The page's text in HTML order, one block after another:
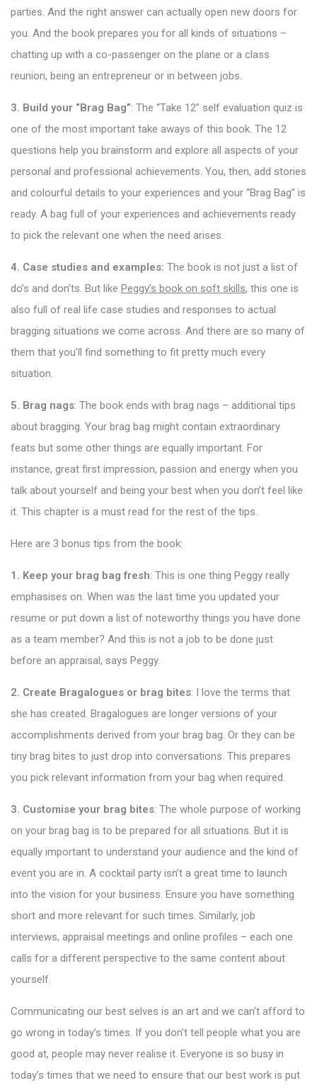
parties. And the right answer can actually open new doors for
you. And the book prepares you for all kinds of situations –
chatting up with a co-passenger on the plane or a class
reunion, being an entrepreneur or in between jobs.
3. Build your “Brag Bag”: The “Take 12” self evaluation quiz is
one of the most important take aways of this book. The 12
questions help you brainstorm and explore all aspects of your
personal and professional achievements. You, then, add stories
and colourful details to your experiences and your “Brag Bag” is
ready. A bag full of your experiences and achievements ready
to pick the relevant one when the need arises.
4. Case studies and examples: The book is not just a list of
do’s and don’ts. But like Peggy’s book on soft skills, this one is
also full of real life case studies and responses to actual
bragging situations we come across. And there are so many of
them that you’ll find something to fit pretty much every
situation.
5. Brag nags: The book ends with brag nags – additional tips
about bragging. Your brag bag might contain extraordinary
feats but some other things are equally important. For
instance, great first impression, passion and energy when you
talk about yourself and being your best when you don’t feel like
it. This chapter is a must read for the rest of the tips.
Here are 3 bonus tips from the book:
1. Keep your brag bag fresh: This is one thing Peggy really
emphasises on. When was the last time you updated your
resume or put down a list of noteworthy things you have done
as a team member? And this is not a job to be done just
before an appraisal, says Peggy.
2. Create Bragalogues or brag bites: I love the terms that
she has created. Bragalogues are longer versions of your
accomplishments derived from your brag bag. Or they can be
tiny brag bites to just drop into conversations. This prepares
you pick relevant information from your bag when required.
3. Customise your brag bites: The whole purpose of working
on your brag bag is to be prepared for all situations. But it is
equally important to understand your audience and the kind of
event you are in. A cocktail party isn’t a great time to launch
into the vision for your business. Ensure you have something
short and more relevant for such times. Similarly, job
interviews, appraisal meetings and online profiles – each one
calls for a different perspective to the same content about
yourself.
Communicating our best selves is an art and we can’t afford to
go wrong in today’s times. If you don’t tell people what you are
good at, people may never realise it. Everyone is so busy in
today’s times that we need to ensure that our best work is put